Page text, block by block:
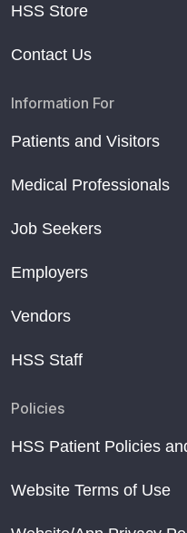
HSS Store
Contact Us
Information For
Patients and Visitors
Medical Professionals
Job Seekers
Employers
Vendors
HSS Staff
Policies
HSS Patient Policies
Website Terms of Use